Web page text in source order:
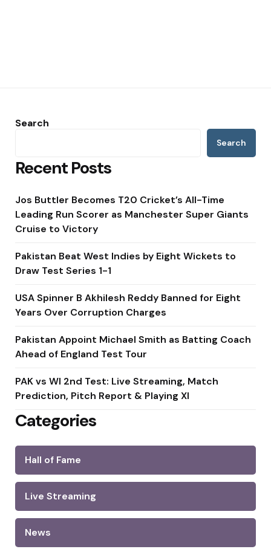
Search
Search
Recent Posts
Jos Buttler Becomes T20 Cricket’s All-Time
Leading Run Scorer as Manchester Super Giants
Cruise to Victory
Pakistan Beat West Indies by Eight Wickets to
Draw Test Series 1-1
USA Spinner B Akhilesh Reddy Banned for Eight
Years Over Corruption Charges
Pakistan Appoint Michael Smith as Batting Coach
Ahead of England Test Tour
PAK vs WI 2nd Test: Live Streaming, Match
Prediction, Pitch Report & Playing XI
Categories
Hall of Fame
Live Streaming
News